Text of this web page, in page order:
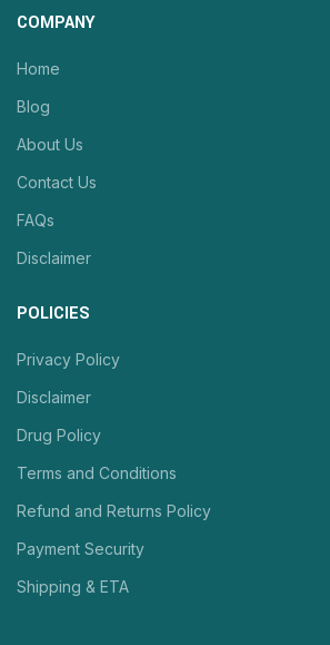
COMPANY
Home
Blog
About Us
Contact Us
FAQs
Disclaimer
POLICIES
Privacy Policy
Disclaimer
Drug Policy
Terms and Conditions
Refund and Returns Policy
Payment Security
Shipping & ETA